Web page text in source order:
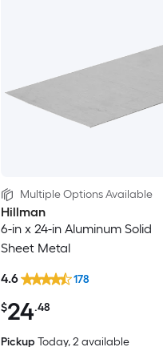
Multiple Options Available
Hillman
6-in x 24-in Aluminum Solid
Sheet Metal
$24.48
4.6 178
Pickup Today, 2 available